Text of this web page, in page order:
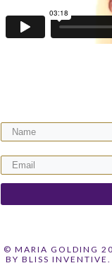
© MARIA GOLDING
BY BLISS INVENTIVE .